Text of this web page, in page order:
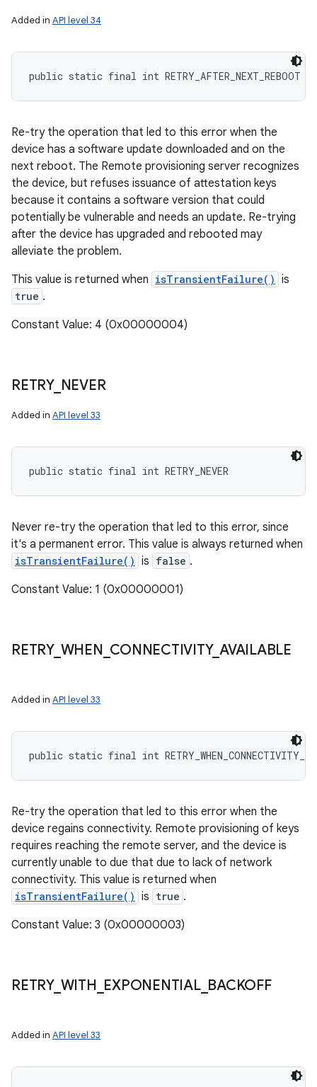
Added in API level 34
public static final int RETRY_AFTER_NEXT_REBOOT
Re-try the operation that led to this error when the
device has a software update downloaded and on the
next reboot. The Remote provisioning server recognizes
the device, but refuses issuance of attestation keys
because it contains a software version that could
potentially be vulnerable and needs an update. Re-trying
after the device has upgraded and rebooted may
alleviate the problem.
This value is returned when isTransientFailure() is
true .
Constant Value: 4 (0x00000004)
RETRY_ NEVER
Added in API level 33
public static final int RETRY_NEVER
Never re-try the operation that led to this error, since
it's a permanent error. This value is always returned when
isTransientFailure() is false .
Constant Value: 1 (0x00000001)
RETRY_ WHEN CONNECTIVITY_ AVAILABLE
Added in API level 33
public static final int
Re-try the operation that led to this error when the
device regains connectivity. Remote provisioning of keys
requires reaching the remote server, and the device is
currently unable to due that due to lack of network
connectivity. This value is returned when
isTransientFailure() is true .
Constant Value: 3 (0x00000003)
RETRY_ WITH EXPONENTIAL_ BACKOFF
Added in API level 33